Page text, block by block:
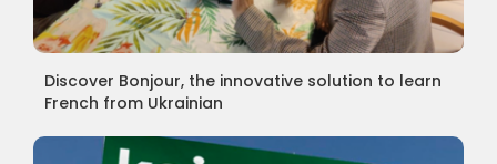
Discover Bonjour, the innovative solution to learn
French from Ukrainian